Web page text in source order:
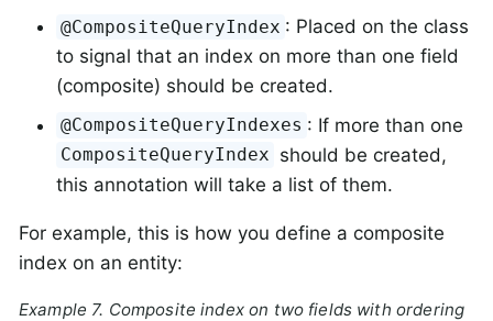
@CompositeQueryIndex : Placed on the class
to signal that an index on more than one field
(composite) should be created.
@CompositeQueryIndexes : If more than one
CompositeQueryIndex should be created,
this annotation will take a list of them.
For example, this is how you define a composite
index on an entity:
Example 7. Composite index on two fields with ordering